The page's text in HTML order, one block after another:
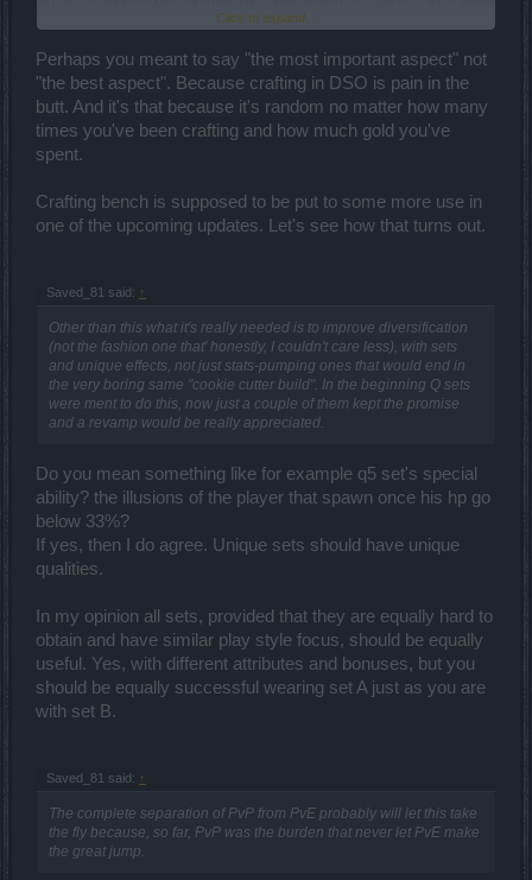
bringing frustration in the player base (which is, nowday, used to
I repeat loud and clear:craftingis the key of this game; without it
DSO couldn't exist and I would greatly improve it.
Click to expand...
Perhaps you meant to say "the most important aspect" not
"the best aspect". Because crafting in DSO is pain in the
butt. And it's that because it's random no matter how many
times you've been crafting and how much gold you've
spent.
Crafting bench is supposed to be put to some more use in
one of the upcoming updates. Let's see how that turns out.
Saved_81 said: ↑
Other than this what it's really needed is to improve diversification
(not the fashion one that' honestly, I couldn't care less), with sets
and unique effects, not just stats-pumping ones that would end in
the very boring same "cookie cutter build". In the beginning Q sets
were ment to do this, now just a couple of them kept the promise
and a revamp would be really appreciated.
Do you mean something like for example q5 set's special
ability? the illusions of the player that spawn once his hp go
below 33%?
If yes, then I do agree. Unique sets should have unique
qualities.
In my opinion all sets, provided that they are equally hard to
obtain and have similar play style focus, should be equally
useful. Yes, with different attributes and bonuses, but you
should be equally successful wearing set A just as you are
with set B.
Saved_81 said: ↑
The complete separation of PvP from PvE probably will let this take
the fly because, so far, PvP was the burden that never let PvE make
the great jump.